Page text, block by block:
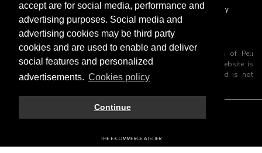
accept are for social media, performance and
advertising purposes. Social media and
advertising cookies may be third party
cookies and are used to enable and deliver
social features and personalized
advertisements. Cookies policy
Continue
I have read the site'sprivacy policyand consent to the processing of my
personal data to receive commercial communications.
All trademarks are registered and/or unregistered trademarks of Peli
Products, S.L.U. its parents, subsiadiries and affiliates. This website is
independently owned and operated by Technopartner SRL and is not
© 2026 Technopartner SRL - All rights reserved